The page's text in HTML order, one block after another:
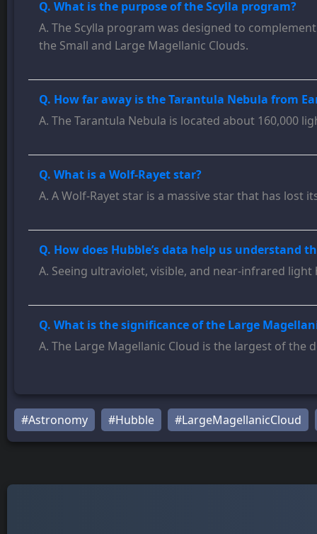
Q. What is the purpose of the Scylla program?
A. The Scylla program was designed to
the Small and Large Magellanic Clouds.
Q. How far away is the Tarantula Nebula from
A. The Tarantula Nebula is located about 160,000
Q. What is a Wolf-Rayet star?
A. A Wolf-Rayet star is a massive star that has
Q. How does Hubble’s data help us understand
A. Seeing ultraviolet, visible, and near-infrared
Q. What is the significance of the Large
A. The Large Magellanic Cloud is the largest of
#Astronomy #Hubble #LargeMagellanicCloud